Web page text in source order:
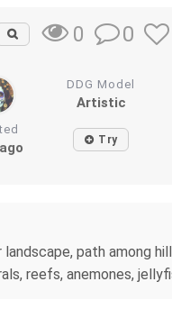
0 0
DDG Model
Artistic
Try
landscape, path among
reefs, anemones,